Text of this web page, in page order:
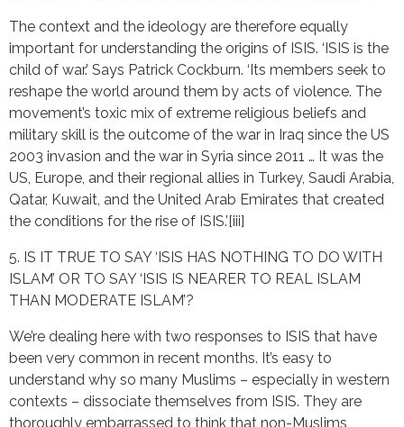
The context and the ideology are therefore equally
important for understanding the origins of ISIS. ‘ISIS is the
child of war.’ Says Patrick Cockburn. ‘Its members seek to
reshape the world around them by acts of violence. The
movement’s toxic mix of extreme religious beliefs and
military skill is the outcome of the war in Iraq since the US
2003 invasion and the war in Syria since 2011 … It was the
US, Europe, and their regional allies in Turkey, Saudi Arabia,
Qatar, Kuwait, and the United Arab Emirates that created
the conditions for the rise of ISIS.’[iii]
5. IS IT TRUE TO SAY ‘ISIS HAS NOTHING TO DO WITH
ISLAM’ OR TO SAY ‘ISIS IS NEARER TO REAL ISLAM
THAN MODERATE ISLAM’?
We’re dealing here with two responses to ISIS that have
been very common in recent months. It’s easy to
understand why so many Muslims – especially in western
contexts – dissociate themselves from ISIS. They are
thoroughly embarrassed to think that non-Muslims